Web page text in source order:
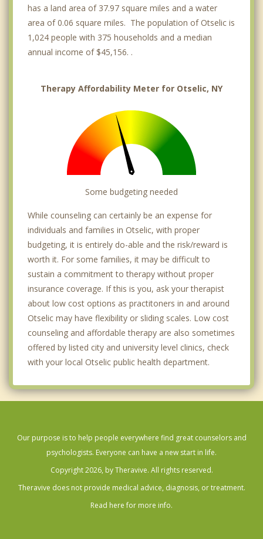
has a land area of 37.97 square miles and a water
area of 0.06 square miles. The population of Otselic is
1,024 people with 375 households and a median
annual income of $45,156. .
Therapy Affordability Meter for Otselic, NY
Some budgeting needed
While counseling can certainly be an expense for
individuals and families in Otselic, with proper
budgeting, it is entirely do-able and the risk/reward is
worth it. For some families, it may be difficult to
sustain a commitment to therapy without proper
insurance coverage. If this is you, ask your therapist
about low cost options as practitoners in and around
Otselic may have flexibility or sliding scales. Low cost
counseling and affordable therapy are also sometimes
offered by listed city and university level clinics, check
with your local Otselic public health department.
Our purpose is to help people everywhere find great counselors and
psychologists. Everyone can have a new start in life.
Copyright 2026, by Theravive. All rights reserved.
Theravive does not provide medical advice, diagnosis, or treatment.
Read here for more info.